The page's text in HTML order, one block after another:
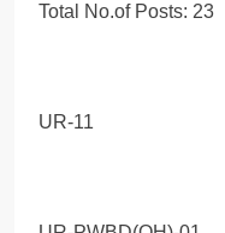
Total No.of Posts: 23
UR-11